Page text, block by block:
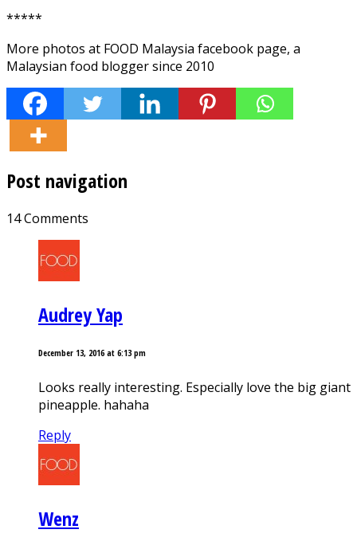
*****
More photos at FOOD Malaysia facebook page, a
Malaysian food blogger since 2010
Post navigation
14 Comments
Audrey Yap
December 13, 2016 at 6:13 pm
Looks really interesting. Especially love the big giant
pineapple. hahaha
Reply
Wenz